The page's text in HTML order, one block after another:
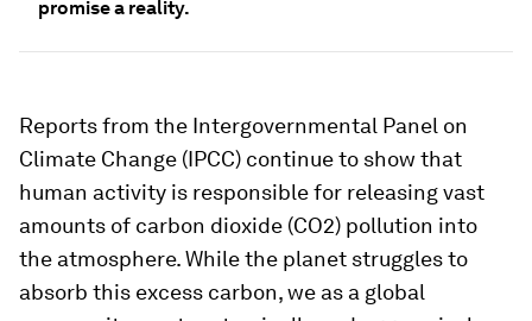
promise a reality.
Reports from the Intergovernmental Panel on
Climate Change (IPCC) continue to show that
human activity is responsible for releasing vast
amounts of carbon dioxide (CO2) pollution into
the atmosphere. While the planet struggles to
absorb this excess carbon, we as a global